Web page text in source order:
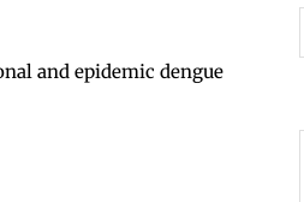
and epidemic dengue